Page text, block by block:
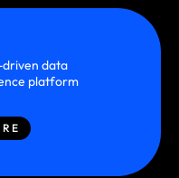
data
platform